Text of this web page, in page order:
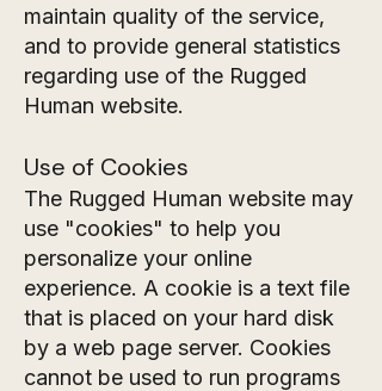
maintain quality of the service,
and to provide general statistics
regarding use of the Rugged
Human website.
Use of Cookies
The Rugged Human website may
use "cookies" to help you
personalize your online
experience. A cookie is a text file
that is placed on your hard disk
by a web page server. Cookies
cannot be used to run programs